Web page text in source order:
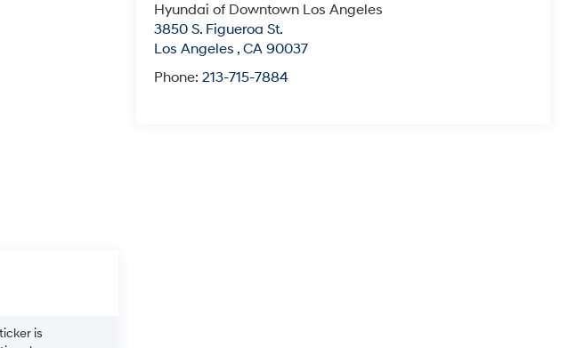
Hyundai of Downtown Los Angeles
3850 S. Figueroa St.
Los Angeles ,CA 90037
Phone:213-715-7884
is